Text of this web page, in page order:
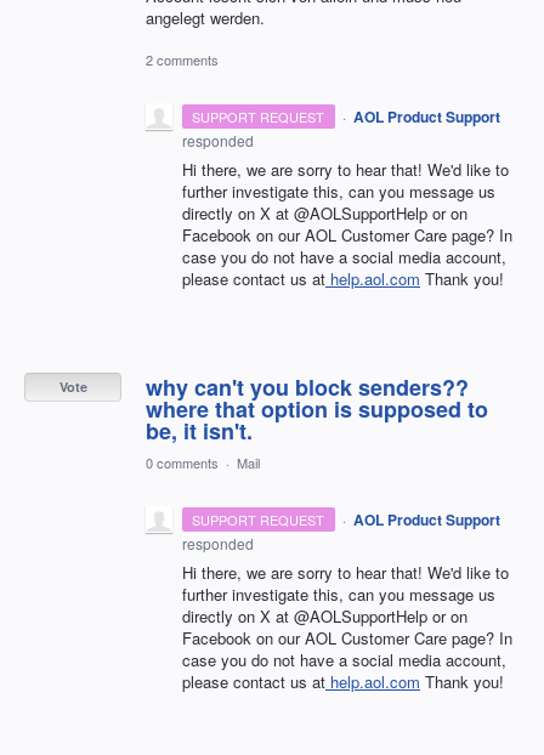
angelegt werden.
2 comments
SUPPORT REQUEST · AOL Product Support
responded
Hi there, we are sorry to hear that! We'd like to
further investigate this, can you message us
directly on X at @AOLSupportHelp or on
Facebook on our AOL Customer Care page? In
case you do not have a social media account,
please contact us at help.aol.com Thank you!
why can't you block senders??
where that option is supposed to
be, it isn't.
Vote
0 comments · Mail
SUPPORT REQUEST · AOL Product Support
responded
Hi there, we are sorry to hear that! We'd like to
further investigate this, can you message us
directly on X at @AOLSupportHelp or on
Facebook on our AOL Customer Care page? In
case you do not have a social media account,
please contact us at help.aol.com Thank you!